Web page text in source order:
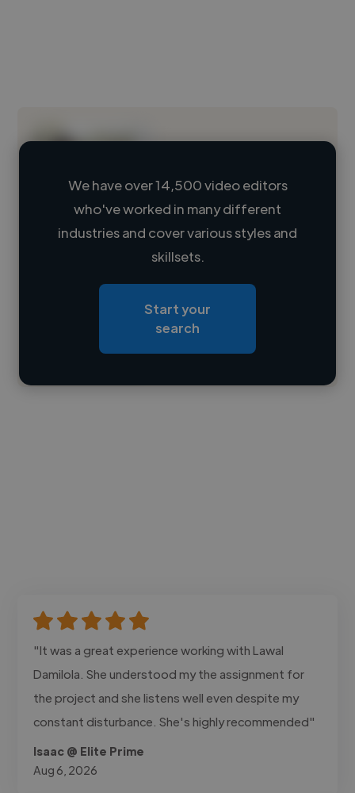
Loading name
Loading roles
Contact
We have over 14,500 video editors
who've worked in many different
industries and cover various styles and
skillsets.
Start your
search
"It was a great experience working with Lawal
Damilola. She understood my the assignment for
the project and she listens well even despite my
constant disturbance. She's highly recommended"
Isaac @ Elite Prime
Aug 6, 2026